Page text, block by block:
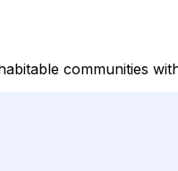
communities